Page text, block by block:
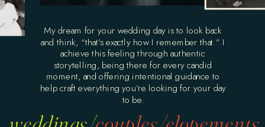
My dream for your wedding day is to look back
and think, “that’s exactly how I remember that.” I
achieve this feeling through authentic
storytelling, being there for every candid
moment, and offering intentional guidance to
help craft everything you’re looking for your day
to be.